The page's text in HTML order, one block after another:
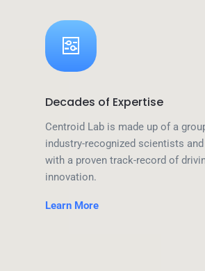
Decades of Expertise
Centroid Lab is made up of a
industry-recognized scientists
with a proven track-record of
innovation.
Learn More